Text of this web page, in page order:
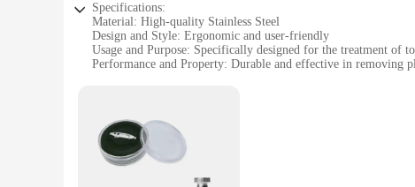
Specifications:
Material: High-quality Stainless Steel
Design and Style: Ergonomic and user-friendly
Usage and Purpose: Specifically designed for the treatment of
Performance and Property: Durable and effective in removing
Features:
**Optimized for Psoriasis Relief**
The Toenail Psoriasis Foot Care Tool is a revolutionary
stainless steel, ensuring durability and longevity. The
managing this chronic condition.